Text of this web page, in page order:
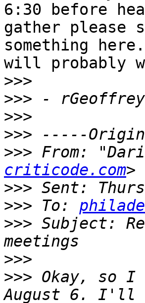
6:30 before
gather please
something
will probably
>>>
>>>
>>>
>>>
>>> From:
criticode.com
>>>
>>> To:
>>> Subject:
>>>
>>> Okay, so I